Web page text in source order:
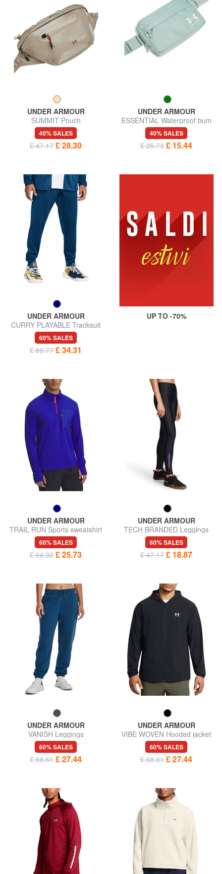
UNDER ARMOUR
SUMMIT Pouch
40% SALES
£ 47.17 £ 28.30
UNDER ARMOUR
ESSENTIAL Waterproof bum
bag
40% SALES
£ 25.73 £ 15.44
UNDER ARMOUR
CURRY PLAYABLE Tracksuit
trousers
60% SALES
£ 85.77 £ 34.31
UP TO -70%
UNDER ARMOUR
TRAIL RUN Sports sweatshirt
60% SALES
£ 64.32 £ 25.73
UNDER ARMOUR
TECH BRANDED Leggings
60% SALES
£ 47.17 £ 18.87
UNDER ARMOUR
VANISH Leggings
60% SALES
£ 68.61 £ 27.44
UNDER ARMOUR
VIBE WOVEN Hooded jacket
60% SALES
£ 68.61 £ 27.44